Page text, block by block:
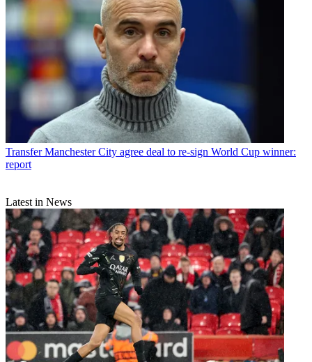
Transfer Manchester City agree deal to re-sign World Cup winner:
report
Latest in News